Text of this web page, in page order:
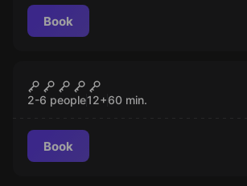
Book
The Bomb
2-6 people12+60 min.
Book